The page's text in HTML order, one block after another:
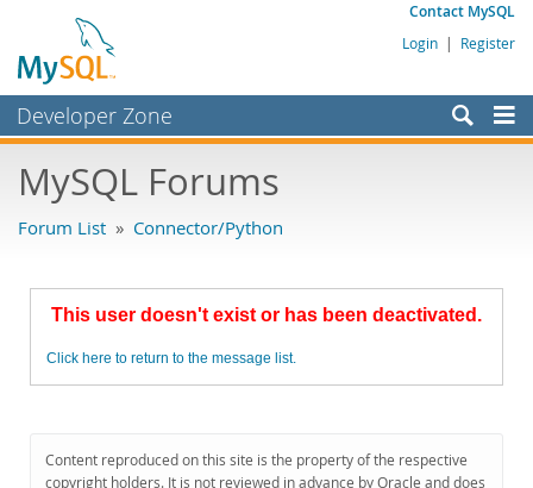
Contact MySQL
Login | Register
Developer Zone
Bugs
Labs
Planet MySQL
MySQL.com
MySQL Forums
Forum List » Connector/Python
This user doesn't exist or has been deactivated.
Click here to return to the message list.
Content reproduced on this site is the property of the respective
copyright holders. It is not reviewed in advance by Oracle and does